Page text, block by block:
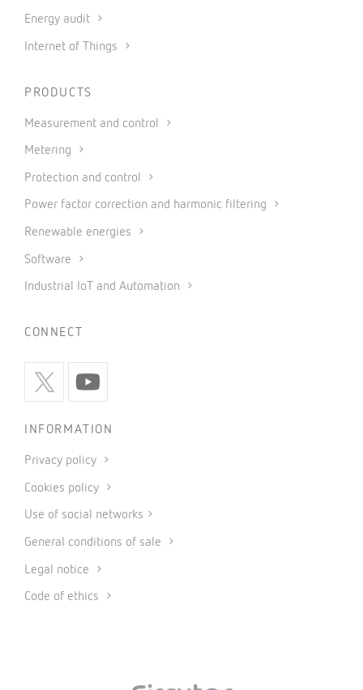
Energy audit
Internet of Things
PRODUCTS
Measurement and control
Metering
Protection and control
Power factor correction and harmonic filtering
Renewable energies
Software
Industrial IoT and Automation
CONNECT
INFORMATION
Privacy policy
Cookies policy
Use of social networks
General conditions of sale
Legal notice
Code of ethics